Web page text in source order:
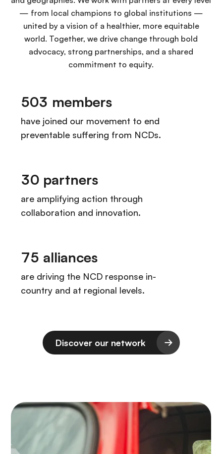
— from local champions to global institutions —
united by a vision of a healthier, more equitable
world. Together, we drive change through bold
advocacy, strong partnerships, and a shared
commitment to equity.
Discover our network